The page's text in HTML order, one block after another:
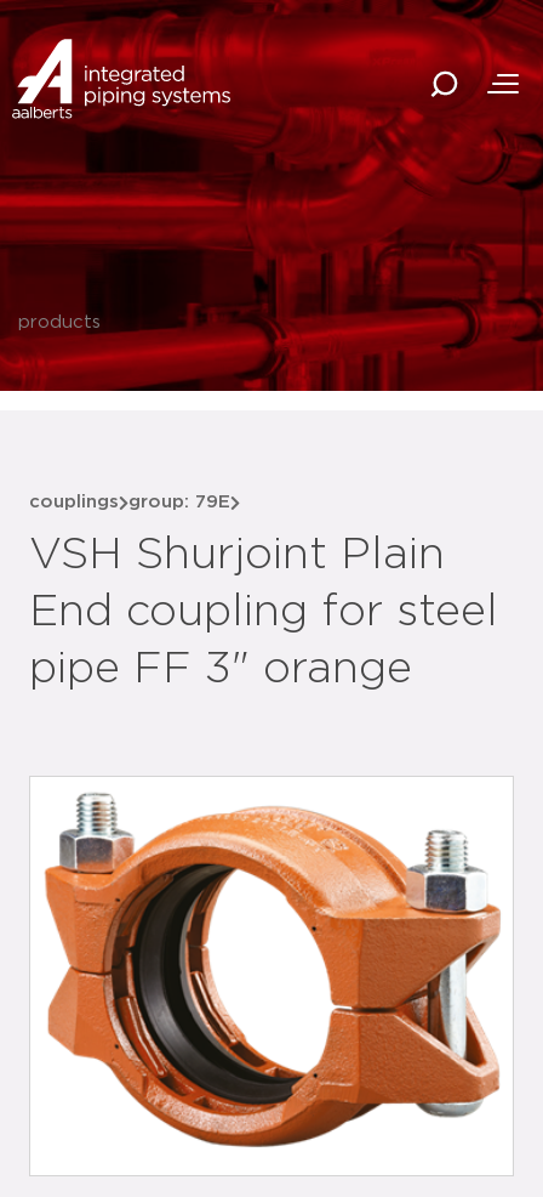
products
couplings group: 79E
VSH Shurjoint Plain
End coupling for steel
pipe FF 3" orange